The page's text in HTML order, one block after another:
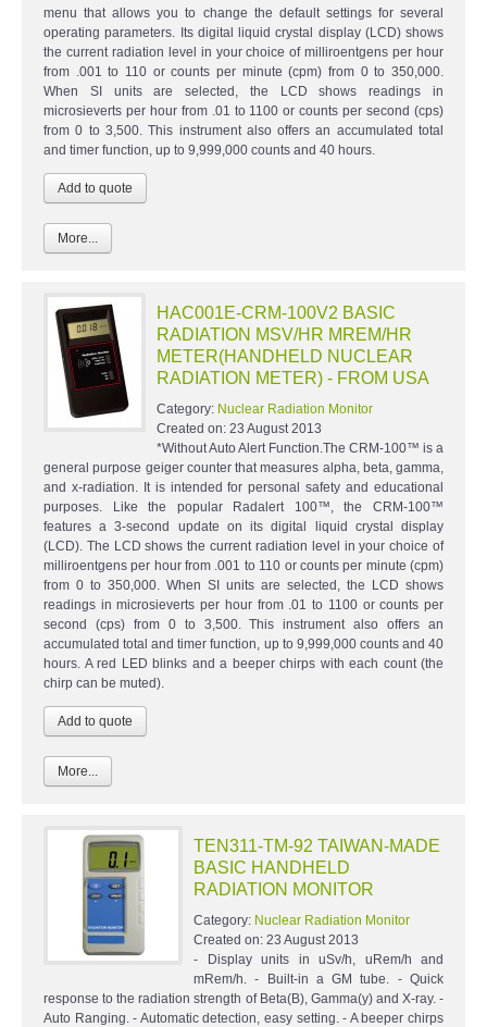
menu that allows you to change the default settings for several
operating parameters. Its digital liquid crystal display (LCD) shows
the current radiation level in your choice of milliroentgens per hour
from .001 to 110 or counts per minute (cpm) from 0 to 350,000.
When SI units are selected, the LCD shows readings in
microsieverts per hour from .01 to 1100 or counts per second (cps)
from 0 to 3,500. This instrument also offers an accumulated total
and timer function, up to 9,999,000 counts and 40 hours.
More...
HAC001E-CRM-100V2 BASIC
RADIATION MSV/HR MREM/HR
METER(HANDHELD NUCLEAR
RADIATION METER) - FROM USA
Category: Nuclear Radiation Monitor
Created on: 23 August 2013
*Without Auto Alert Function.The CRM-100™ is a
general purpose geiger counter that measures alpha, beta, gamma,
and x-radiation. It is intended for personal safety and educational
purposes. Like the popular Radalert 100™, the CRM-100™
features a 3-second update on its digital liquid crystal display
(LCD). The LCD shows the current radiation level in your choice of
milliroentgens per hour from .001 to 110 or counts per minute (cpm)
from 0 to 350,000. When SI units are selected, the LCD shows
readings in microsieverts per hour from .01 to 1100 or counts per
second (cps) from 0 to 3,500. This instrument also offers an
accumulated total and timer function, up to 9,999,000 counts and 40
hours. A red LED blinks and a beeper chirps with each count (the
chirp can be muted).
More...
TEN311-TM-92 TAIWAN-MADE
BASIC HANDHELD
RADIATION MONITOR
Category: Nuclear Radiation Monitor
Created on: 23 August 2013
- Display units in uSv/h, uRem/h and
mRem/h. - Built-in a GM tube. - Quick
response to the radiation strength of Beta(B), Gamma(y) and X-ray. -
Auto Ranging. - Automatic detection, easy setting. - A beeper chirps